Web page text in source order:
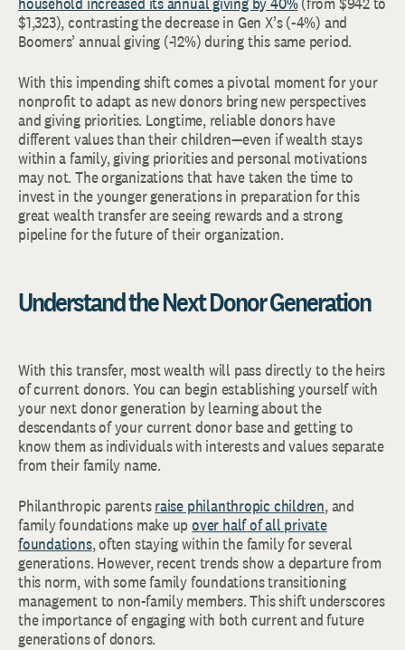
$1,323), contrasting the decrease in Gen X’s (-4%) and
Boomers’ annual giving (-12%) during this same period.
With this impending shift comes a pivotal moment for your
nonprofit to adapt as new donors bring new perspectives
and giving priorities. Longtime, reliable donors have
different values than their children—even if wealth stays
within a family, giving priorities and personal motivations
may not. The organizations that have taken the time to
invest in the younger generations in preparation for this
great wealth transfer are seeing rewards and a strong
pipeline for the future of their organization.
Understand the Next Donor Generation
With this transfer, most wealth will pass directly to the heirs
of current donors. You can begin establishing yourself with
your next donor generation by learning about the
descendants of your current donor base and getting to
know them as individuals with interests and values separate
from their family name.
Philanthropic parentsraise philanthropic children, and
family foundations make upover half of all private
foundations, often staying within the family for several
generations. However, recent trends show a departure from
this norm, with some family foundations transitioning
management to non-family members. This shift underscores
the importance of engaging with both current and future
generations of donors.